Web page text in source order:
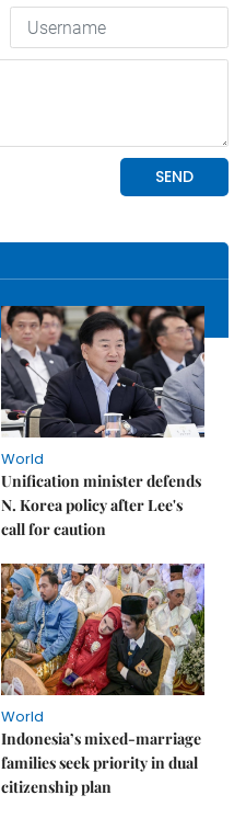
World
Unification minister defends
N. Korea policy after Lee's
call for caution
World
Indonesia’s mixed-marriage
families seek priority in dual
citizenship plan